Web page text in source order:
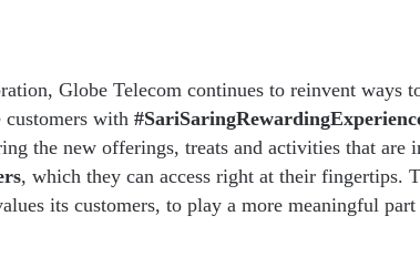
Globe Telecom continues to reinvent ways
customers with
the new offerings, treats and activities that are
, which they can access right at their fingertips.
its customers, to play a more meaningful